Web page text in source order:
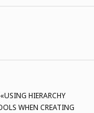
HIERARCHY
WHEN CREATING